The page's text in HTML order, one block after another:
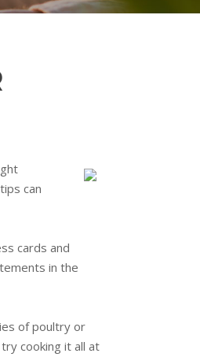
can
cards and
in the
of poultry or
cooking it all at